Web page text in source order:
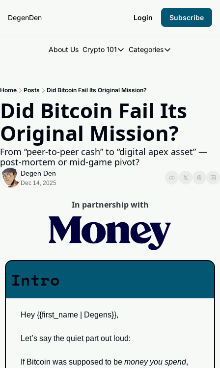
DegenDen Login Subscribe
About Us Crypto 101
Crypto 101
Key Concepts: Building Your
Categories
Categories
Degen Radar
Home Posts Did Bitcoin Fail Its Original Mission?
Did Bitcoin Fail Its
Original Mission?
From “peer-to-peer cash” to “digital apex asset” —
post-mortem or mid-game pivot?
Degen Den
Dec 14, 2025
In partnership with
Intro
Hey {{first_name | Degens}},
Let’s say the quiet part out loud:
If Bitcoin was supposed to be money you spend,